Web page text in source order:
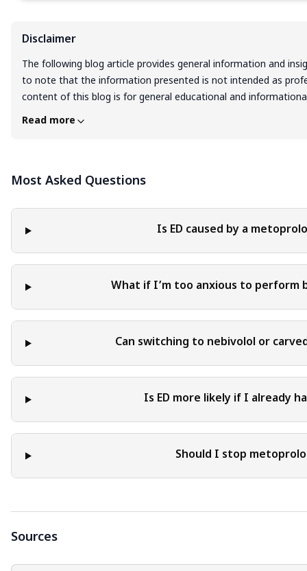
Disclaimer
The following blog article provides general information and
to note that the information presented is not intended as
content of this blog is for general educational and
interpreted as endorsement, recommendation, or guarantee
Read more
Most Asked Questions
Is ED caused by a
What if I’m too anxious to perform
Can switching to nebivolol or
Is ED more likely if I already
Should I stop
Sources